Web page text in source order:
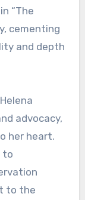
“The
cementing
and depth
advocacy,
her heart.
to
to the